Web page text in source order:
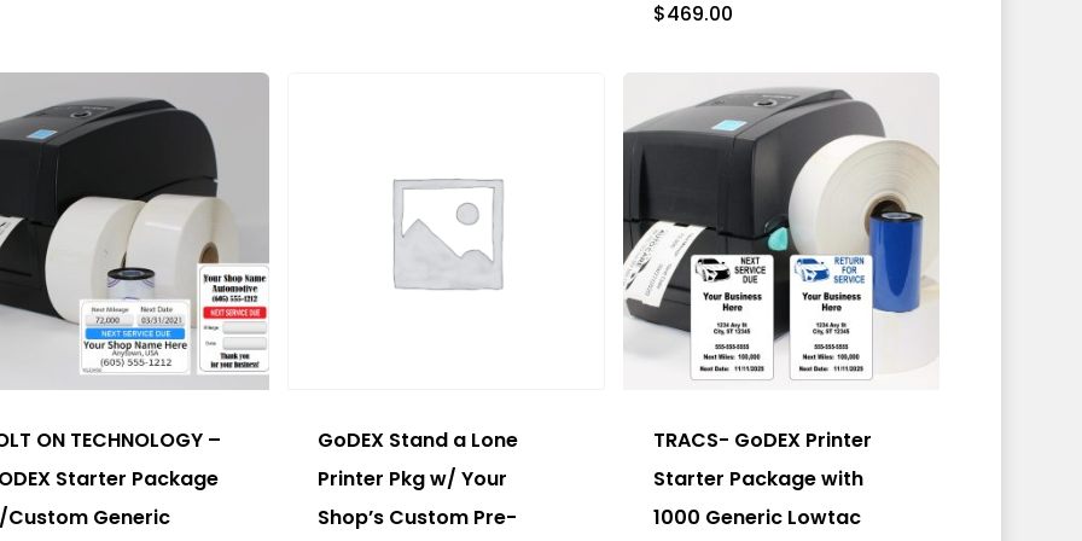
$469.00
ON TECHNOLOGY –
Starter Package
Custom Generic
GoDEX Stand a Lone
Printer Pkg w/ Your
Shop’s Custom Pre-
product
TRACS- GoDEX Printer
Starter Package with
1000 Generic Lowtac